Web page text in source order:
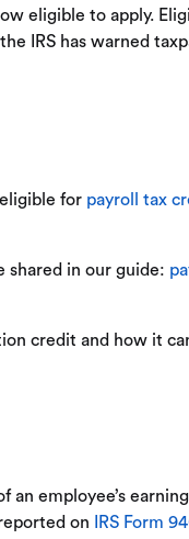
eligible to apply.
IRS has warned
for payroll tax
shared in our guide:
credit and how it
an employee’s
on
IRS Form